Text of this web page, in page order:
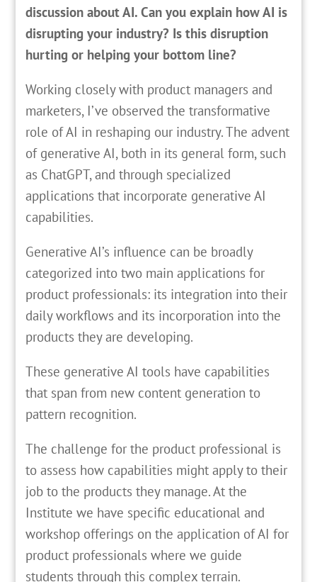
discussion about AI. Can you explain how AI is
disrupting your industry? Is this disruption
hurting or helping your bottom line?
Working closely with product managers and
marketers, I’ve observed the transformative
role of AI in reshaping our industry. The advent
of generative AI, both in its general form, such
as ChatGPT, and through specialized
applications that incorporate generative AI
capabilities.
Generative AI’s influence can be broadly
categorized into two main applications for
product professionals: its integration into their
daily workflows and its incorporation into the
products they are developing.
These generative AI tools have capabilities
that span from new content generation to
pattern recognition.
The challenge for the product professional is
to assess how capabilities might apply to their
job to the products they manage. At the
Institute we have specific educational and
workshop offerings on the application of AI for
product professionals where we guide
students through this complex terrain.